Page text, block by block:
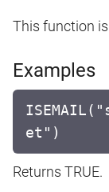
This function
Examples
et")
Returns TRUE.